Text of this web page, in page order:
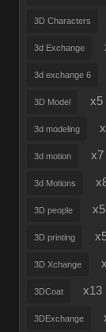
3D Characters
3d Exchange
3d exchange 6
3D Model x5
3d modeling
3d motion x7
3d Motions
3D people x5
3D printing
3D Xchange
3DCoat x13
3DExchange